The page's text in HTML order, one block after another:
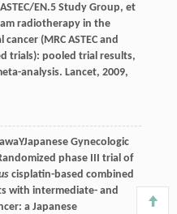
ASTEC/EN.5 Study Group, et
radiotherapy in the
(MRC ASTEC and
trials): pooled trial results,
analysis. Lancet, 2009,
YJapanese Gynecologic
phase III trial of
cisplatin-based combined
with intermediate- and
a Japanese